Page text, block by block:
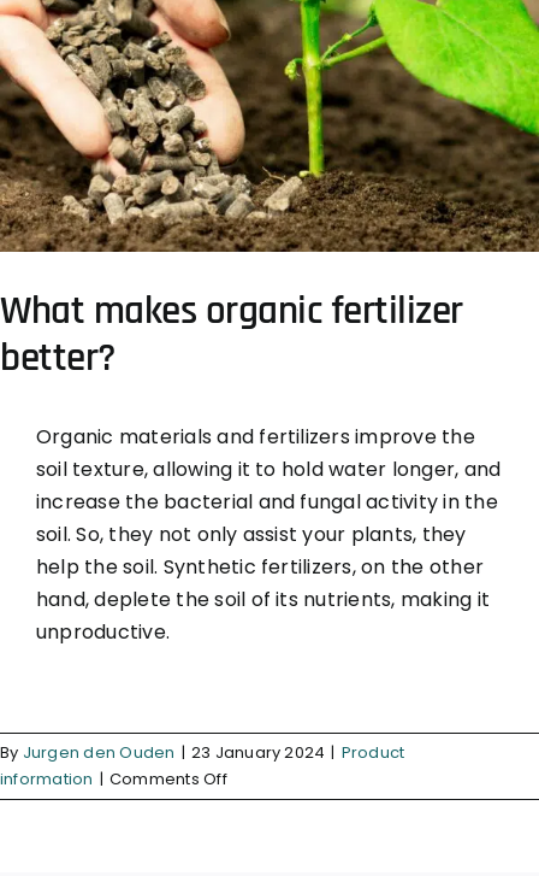
What makes organic fertilizer
better?
Organic materials and fertilizers improve the
soil texture, allowing it to hold water longer, and
increase the bacterial and fungal activity in the
soil. So, they not only assist your plants, they
help the soil. Synthetic fertilizers, on the other
hand, deplete the soil of its nutrients, making it
unproductive.
By Jurgen den Ouden | 23 January 2024 | Product
information | Comments Offon
What